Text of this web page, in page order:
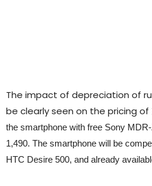
The impact of depreciation of
be clearly seen on the pricing of
the smartphone with free Sony
1,490. The smartphone will be
HTC Desire 500, and already